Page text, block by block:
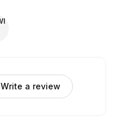
Write a review